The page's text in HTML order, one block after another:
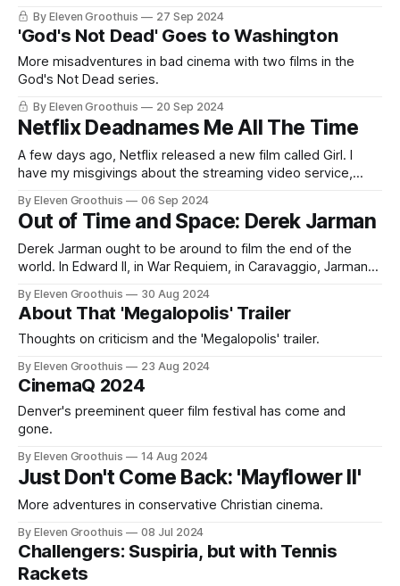
By Eleven Groothuis 27 Sep 2024
'God's Not Dead' Goes to Washington
More misadventures in bad cinema with two films in the
God's Not Dead series.
By Eleven Groothuis 20 Sep 2024
Netflix Deadnames Me All The Time
A few days ago, Netflix released a new film called Girl. I
have my misgivings about the streaming video service,
but that's not what this is about. This is about Girl. Belgium's
submission to the Oscars
By Eleven Groothuis 06 Sep 2024
Out of Time and Space: Derek Jarman
Derek Jarman ought to be around to film the end of the
world. In Edward II, in War Requiem, in Caravaggio, Jarman
rent the world as we understand it asunder. For Jarman,
everything was a process of constant transformation and
rebirth. Edward II
By Eleven Groothuis 30 Aug 2024
About That 'Megalopolis' Trailer
Thoughts on criticism and the 'Megalopolis' trailer.
By Eleven Groothuis 23 Aug 2024
CinemaQ 2024
Denver's preeminent queer film festival has come and
gone.
By Eleven Groothuis 14 Aug 2024
Just Don't Come Back: 'Mayflower II'
More adventures in conservative Christian cinema.
By Eleven Groothuis 08 Jul 2024
Challengers: Suspiria, but with Tennis
Rackets